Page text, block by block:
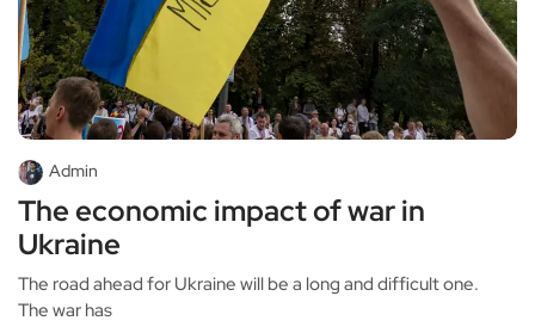
Admin
The economic impact of war in
Ukraine
The road ahead for Ukraine will be a long and difficult one.
The war has